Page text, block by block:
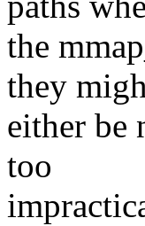
the
they
either be
too